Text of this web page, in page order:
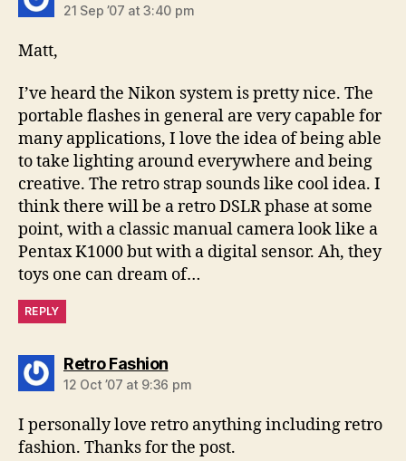
21 Sep ’07 at 3:40 pm
Matt,
I’ve heard the Nikon system is pretty nice. The
portable flashes in general are very capable for
many applications, I love the idea of being able
to take lighting around everywhere and being
creative. The retro strap sounds like cool idea. I
think there will be a retro DSLR phase at some
point, with a classic manual camera look like a
Pentax K1000 but with a digital sensor. Ah, they
toys one can dream of…
REPLY
Retro Fashionsays:
12 Oct ’07 at 9:36 pm
I personally love retro anything including retro
fashion. Thanks for the post.